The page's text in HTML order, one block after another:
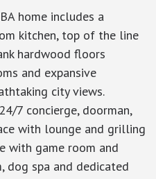
home includes a
kitchen, top of the line
hardwood floors
and expansive
city views.
7 concierge, doorman,
with lounge and grilling
with game room and
dog spa and dedicated